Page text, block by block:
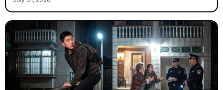
July 31, 2026